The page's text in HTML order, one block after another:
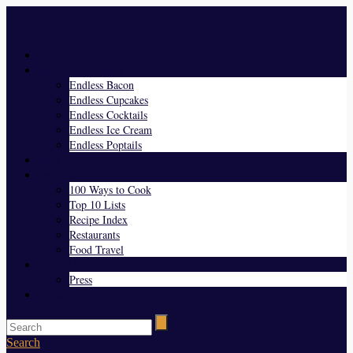
Endless Bacon
Endless Cupcakes
Endless Cocktails
Endless Ice Cream
Endless Poptails
100 Ways to Cook
Top 10 Lists
Recipe Index
Restaurants
Food Travel
Press
Search